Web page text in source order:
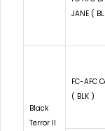
JANE (
Black
Terror II
FC-AFC
( BLK )